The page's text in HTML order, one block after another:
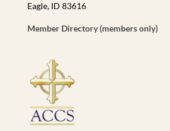
Eagle, ID 83616
Member Directory (members only)